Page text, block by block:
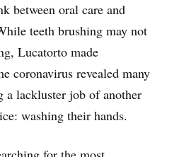
between oral care and
teeth brushing may not
Lucatorto made
coronavirus revealed many
a lackluster job of another
washing their hands.